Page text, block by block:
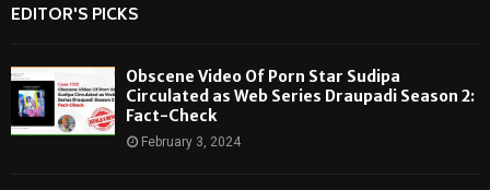
EDITOR'S PICKS
Obscene Video Of Porn Star Sudipa
Circulated as Web Series Draupadi Season 2:
Fact-Check
February 3, 2024